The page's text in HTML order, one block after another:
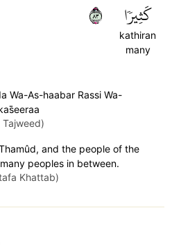
كَثِيرٗا
kathiran
many
٣٨
Wa-As-haabar Rassi Wa-
Thamûd, and the people of the
peoples in between.
Khattab)